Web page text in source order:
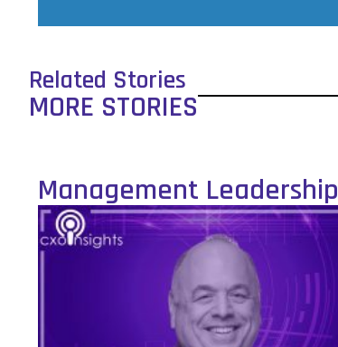
Related Stories
MORE STORIES
Management Leadership